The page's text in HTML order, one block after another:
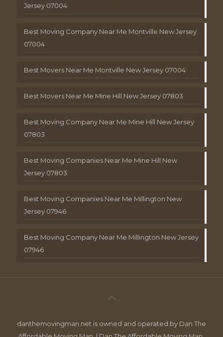
Jersey 07004
Best Moving Company Near Me Montville New Jersey
07004
Best Movers Near Me Montville New Jersey 07004
Best Movers Near Me Mine Hill New Jersey 07803
Best Moving Company Near Me Mine Hill New Jersey
07803
Best Moving Companies Near Me Mine Hill New
Jersey 07803
Best Moving Companies Near Me Millington New
Jersey 07946
Best Moving Company Near Me Millington New Jersey
07946
danthemovingman.net is owned and operated by Dan The